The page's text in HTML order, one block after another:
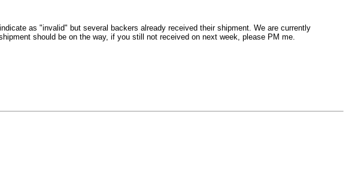
as "invalid" but several backers already received their shipment. We are currently
should be on the way, if you still not received on next week, please PM me.